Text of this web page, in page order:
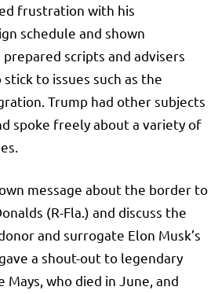
frustration with his
schedule and shown
scripts and advisers
to issues such as the
Trump had other subjects
spoke freely about a variety of
message about the border to
(R-Fla.) and discuss the
and surrogate Elon Musk’s
a shout-out to legendary
who died in June, and